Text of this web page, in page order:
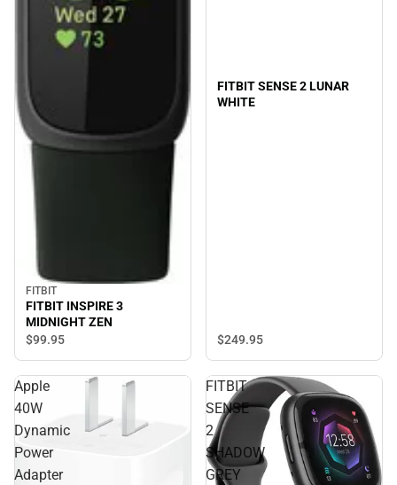
FITBIT
FITBIT INSPIRE 3
MIDNIGHT ZEN
$99.95
FITBIT SENSE 2 LUNAR
WHITE
$249.95
Apple
40W
Dynamic
Power
Adapter
FITBIT
SENSE
2
SHADOW
GREY